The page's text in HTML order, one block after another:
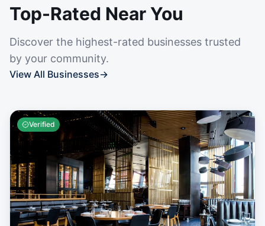
Top-Rated Near You
Discover the highest-rated businesses trusted
by your community.
View All Businesses→
Verified